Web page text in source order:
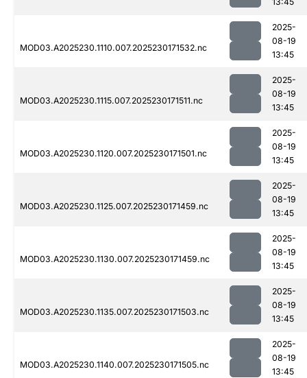
MOD03.A2025230.1110.007.2025230171532.nc
2025-
08-19
13:45
MOD03.A2025230.1115.007.2025230171511.nc
2025-
08-19
13:45
MOD03.A2025230.1120.007.2025230171501.nc
2025-
08-19
13:45
MOD03.A2025230.1125.007.2025230171459.nc
2025-
08-19
13:45
MOD03.A2025230.1130.007.2025230171459.nc
2025-
08-19
13:45
MOD03.A2025230.1135.007.2025230171503.nc
2025-
08-19
13:45
MOD03.A2025230.1140.007.2025230171505.nc
2025-
08-19
13:45